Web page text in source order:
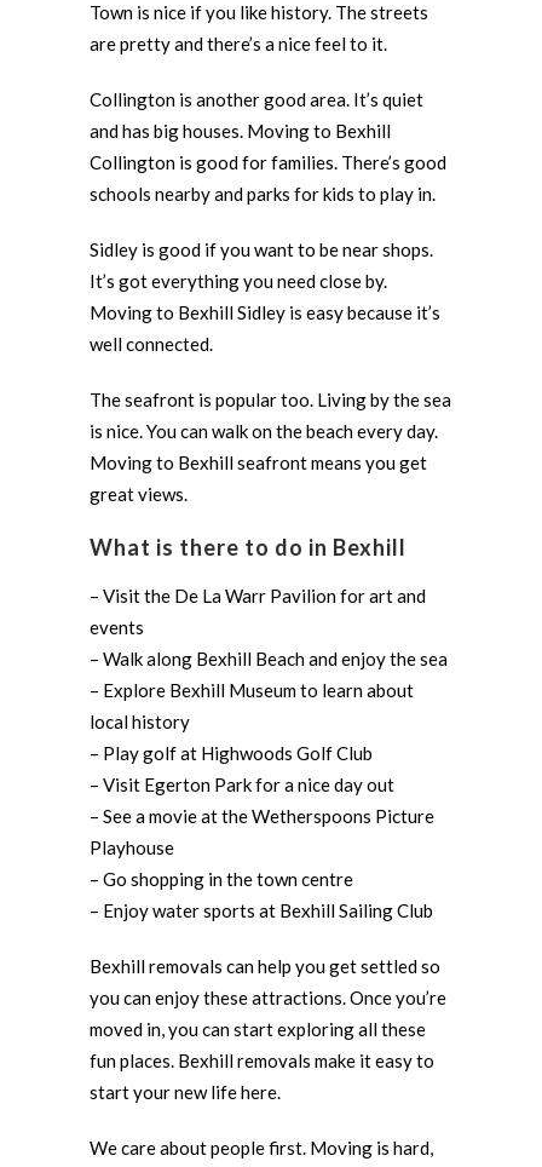
Town is nice if you like history. The streets
are pretty and there’s a nice feel to it.
Collington is another good area. It’s quiet
and has big houses. Moving to Bexhill
Collington is good for families. There’s good
schools nearby and parks for kids to play in.
Sidley is good if you want to be near shops.
It’s got everything you need close by.
Moving to Bexhill Sidley is easy because it’s
well connected.
The seafront is popular too. Living by the sea
is nice. You can walk on the beach every day.
Moving to Bexhill seafront means you get
great views.
What is there to do in Bexhill
– Visit the De La Warr Pavilion for art and
events
– Walk along Bexhill Beach and enjoy the sea
– Explore Bexhill Museum to learn about
local history
– Play golf at Highwoods Golf Club
– Visit Egerton Park for a nice day out
– See a movie at the Wetherspoons Picture
Playhouse
– Go shopping in the town centre
– Enjoy water sports at Bexhill Sailing Club
Bexhill removals can help you get settled so
you can enjoy these attractions. Once you’re
moved in, you can start exploring all these
fun places. Bexhill removals make it easy to
start your new life here.
We care about people first. Moving is hard,